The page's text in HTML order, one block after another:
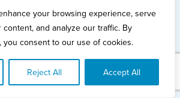
your browsing experience, serve
and analyze our traffic. By
you consent to our use of cookies.
Reject All Accept All
Court, Springwood Close, Tytherington
SK10 2XF
Number 10281033 (England & Wales)
Modern Slavery Statement